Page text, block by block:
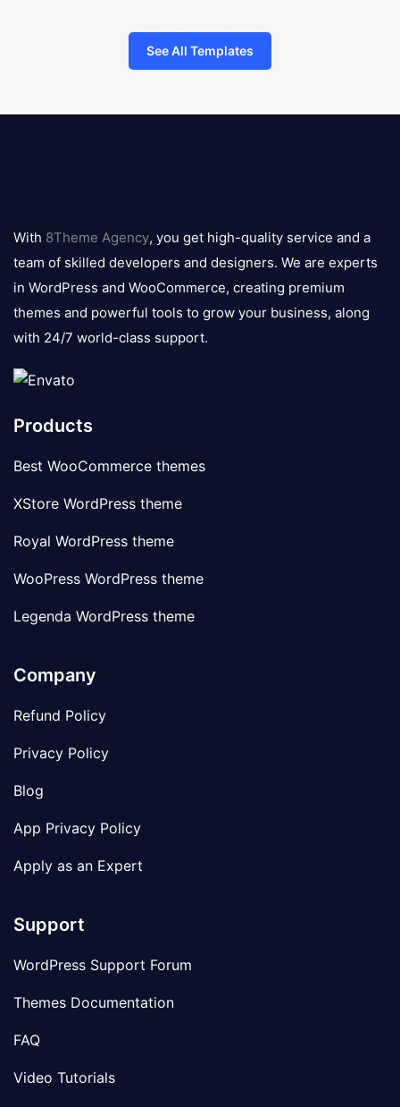
See All Templates
logo
With 8Theme Agency, you get high-quality service and a
team of skilled developers and designers. We are experts
in WordPress and WooCommerce, creating premium
themes and powerful tools to grow your business, along
with 24/7 world-class support.
Products
Best WooCommerce themes
XStore WordPress theme
Royal WordPress theme
WooPress WordPress theme
Legenda WordPress theme
Company
Refund Policy
Privacy Policy
Blog
App Privacy Policy
Apply as an Expert
Support
WordPress Support Forum
Themes Documentation
FAQ
Video Tutorials